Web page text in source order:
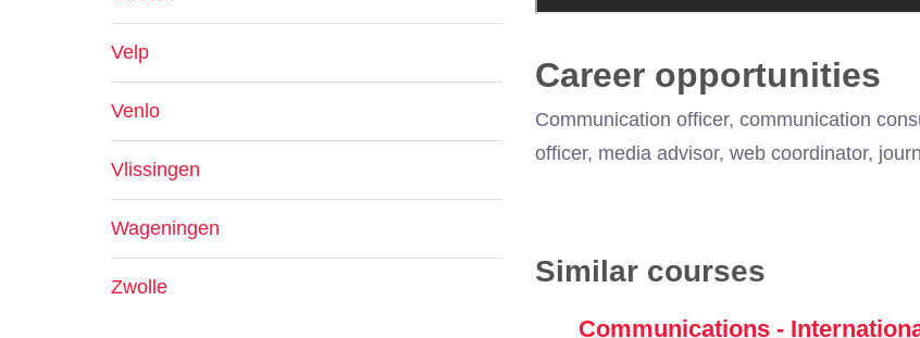
Career opportunities
Communication officer, communication
officer, media advisor, web coordinator,
Similar courses
Communications -
Velp
Venlo
Vlissingen
Wageningen
Zwolle